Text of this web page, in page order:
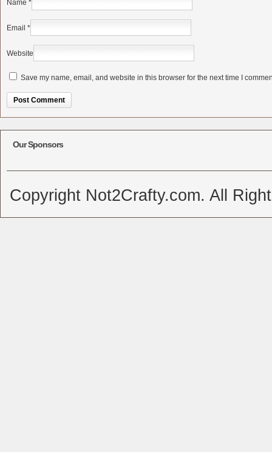
Name *
Email *
Website
Save my name, email, and website in this browser for the next time I
Our Sponsors
Copyright Not2Crafty.com. All